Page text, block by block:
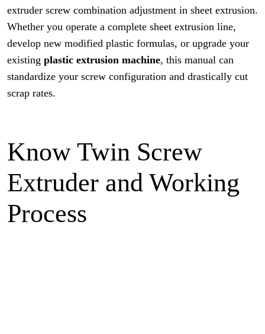
extruder screw combination adjustment in sheet extrusion.
Whether you operate a complete sheet extrusion line,
develop new modified plastic formulas, or upgrade your
existing plastic extrusion machine, this manual can
standardize your screw configuration and drastically cut
scrap rates.
Know Twin Screw
Extruder and Working
Process